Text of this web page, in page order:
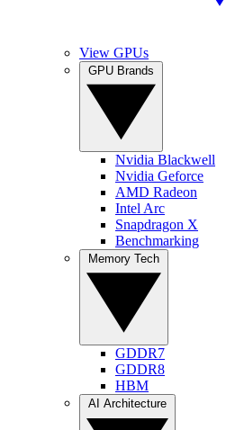
View GPUs
Nvidia Blackwell
Nvidia Geforce
AMD Radeon
Intel Arc
Snapdragon X
Benchmarking
GDDR7
GDDR8
HBM